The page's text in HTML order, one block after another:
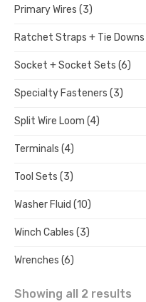
Primary Wires (3)
Ratchet Straps + Tie Downs
Socket + Socket Sets (6)
Specialty Fasteners (3)
Split Wire Loom (4)
Terminals (4)
Tool Sets (3)
Washer Fluid (10)
Winch Cables (3)
Wrenches (6)
Showing all 2 results